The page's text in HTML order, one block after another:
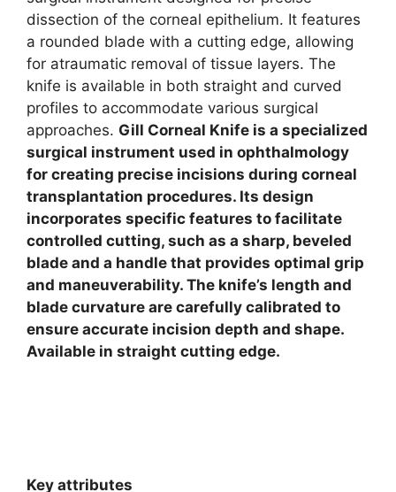
dissection of the corneal epithelium. It features
a rounded blade with a cutting edge, allowing
for atraumatic removal of tissue layers. The
knife is available in both straight and curved
profiles to accommodate various surgical
approaches. Gill Corneal Knife is a specialized
surgical instrument used in ophthalmology
for creating precise incisions during corneal
transplantation procedures. Its design
incorporates specific features to facilitate
controlled cutting, such as a sharp, beveled
blade and a handle that provides optimal grip
and maneuverability. The knife’s length and
blade curvature are carefully calibrated to
ensure accurate incision depth and shape.
Available in straight cutting edge.
Key attributes